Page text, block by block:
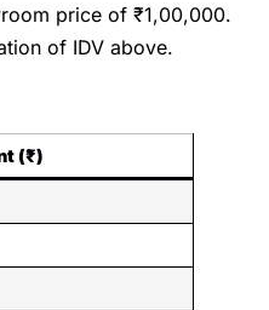
price of ₹1,00,000.
of IDV above.
(₹)